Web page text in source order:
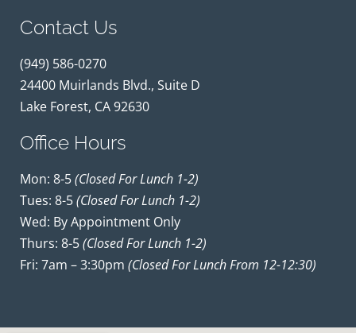
Contact Us
(949) 586-0270
24400 Muirlands Blvd., Suite D
Lake Forest, CA 92630
Office Hours
Mon: 8-5(closed For Lunch 1-2)
Tues: 8-5(closed For Lunch 1-2)
Wed: By Appointment Only
Thurs: 8-5(closed For Lunch 1-2)
Fri: 7am – 3:30pm (closed For Lunch From 12-12:30)